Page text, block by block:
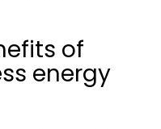
of
energy